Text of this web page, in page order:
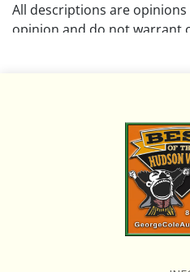
All descriptions are
opinion and do not warrant
Please review all pictures
remember the pictures are
representation and are not
an intense effort focused
flaws. We encourage
report and/or additional